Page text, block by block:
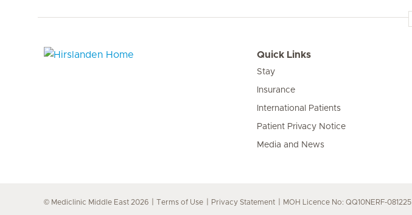
Quick Links
Stay
Insurance
International Patients
Patient Privacy Notice
Media and News
© Mediclinic Middle East 2026 Terms of Use Privacy Statement MOH Licence No: QQ10NERF-081225